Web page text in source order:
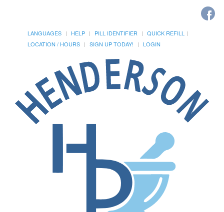
LANGUAGES HELP PILL IDENTIFIER
QUICK REFILL
LOCATION / HOURS
SIGN UP TODAY! LOGIN